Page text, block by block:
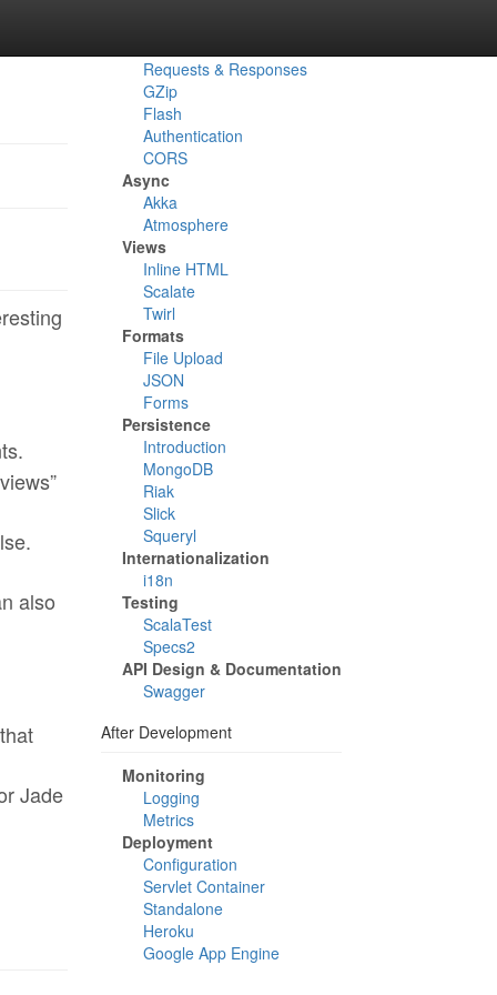
also
Jade
Requests & Responses
GZip
Flash
Authentication
CORS
Async
Akka
Atmosphere
Views
Inline HTML
Scalate
Twirl
Formats
File Upload
JSON
Forms
Persistence
Introduction
MongoDB
Riak
Slick
Squeryl
Internationalization
i18n
Testing
ScalaTest
Specs2
API Design & Documentation
Swagger
After Development
Monitoring
Logging
Metrics
Deployment
Configuration
Servlet Container
Standalone
Heroku
Google App Engine